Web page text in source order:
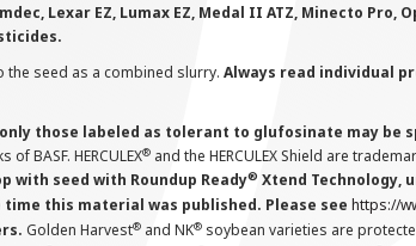
Lexar EZ, Lumax EZ, Medal II ATZ, Minecto Pro,
seed as a combined slurry. Always read individual
those labeled as tolerant to glufosinate may be
BASF. HERCULEX® and the HERCULEX Shield are
with seed with Roundup Ready® Xtend Technology,
this material was published. Please see https://
Golden Harvest® and NK® soybean varieties are